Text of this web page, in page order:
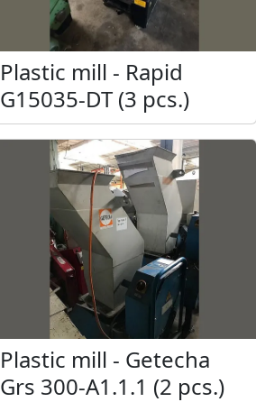
Plastic mill - Rapid
G15035-DT (3 pcs.)
Plastic mill - Getecha
Grs 300-A1.1.1 (2 pcs.)